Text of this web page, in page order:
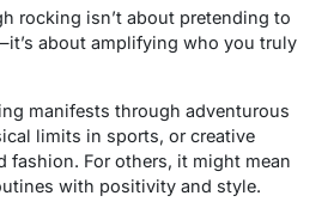
rocking isn’t about pretending to
about amplifying who you truly
manifests through adventurous
limits in sports, or creative
fashion. For others, it might mean
with positivity and style.